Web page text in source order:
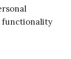
functionality